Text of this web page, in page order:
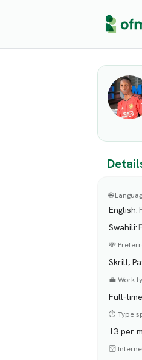
🌐
English:
Swahili:
💸
Skrill,
💼 Work
Full-time
⏱️ Type
13 per
🛜